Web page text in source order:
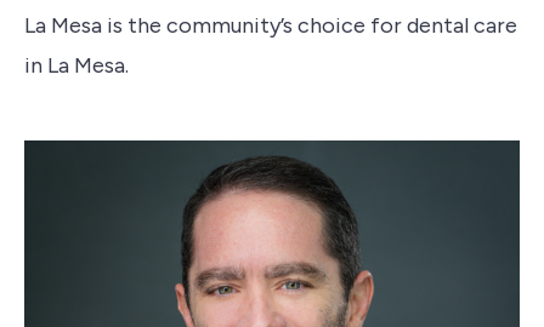
La Mesa is the community’s choice for dental care
in La Mesa.